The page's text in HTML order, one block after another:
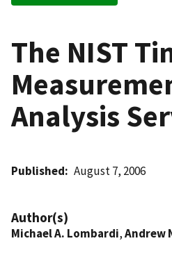
The NIST
Analysis
Published August 7, 2006
Author(s)
Michael A. Lombardi,Andrew